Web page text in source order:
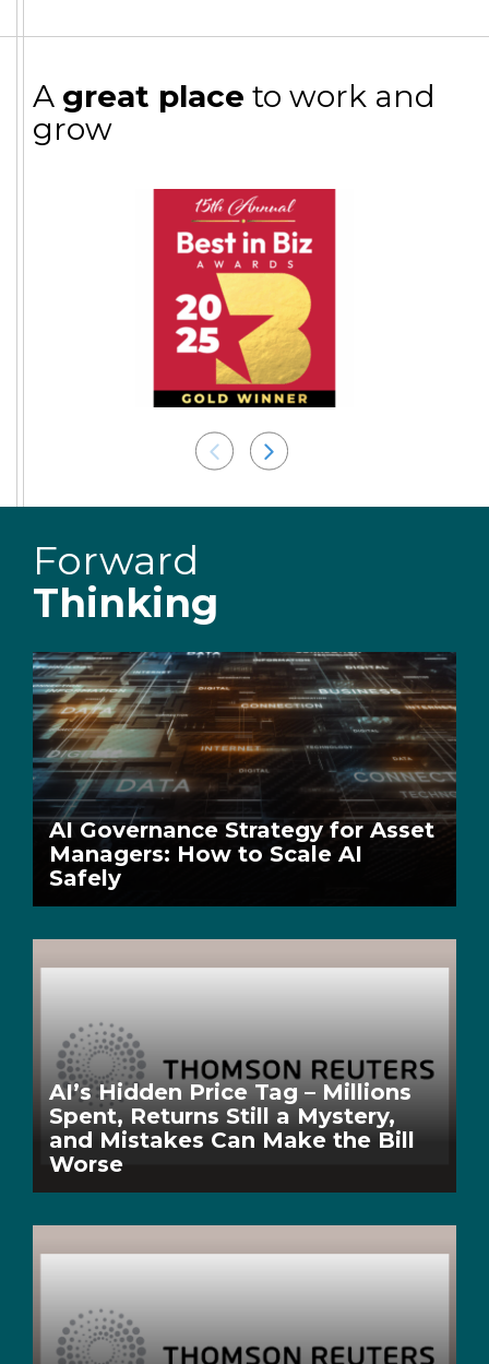
A great place to work and
grow
Forward
Thinking
AI Governance Strategy for Asset
Managers: How to Scale AI
Safely
AI’s Hidden Price Tag – Millions
Spent, Returns Still a Mystery,
and Mistakes Can Make the Bill
Worse